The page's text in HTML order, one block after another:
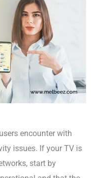
encounter with
issues. If your TV is
start by